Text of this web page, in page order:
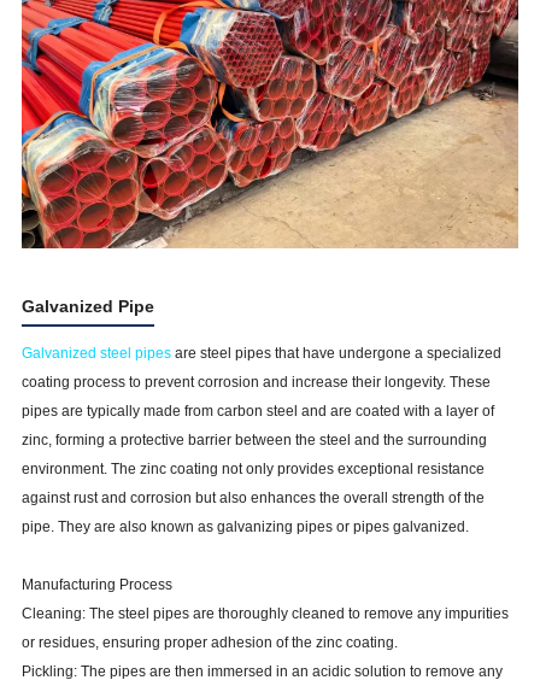
Galvanized Pipe
Galvanized steel pipes are steel pipes that have undergone a specialized
coating process to prevent corrosion and increase their longevity. These
pipes are typically made from carbon steel and are coated with a layer of
zinc, forming a protective barrier between the steel and the surrounding
environment. The zinc coating not only provides exceptional resistance
against rust and corrosion but also enhances the overall strength of the
pipe. They are also known as galvanizing pipes or pipes galvanized.
Manufacturing Process
Cleaning: The steel pipes are thoroughly cleaned to remove any impurities
or residues, ensuring proper adhesion of the zinc coating.
Pickling: The pipes are then immersed in an acidic solution to remove any